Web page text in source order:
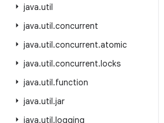
java.util
java.util.concurrent
java.util.concurrent.atomic
java.util.concurrent.locks
java.util.function
java.util.jar
java.util.logging